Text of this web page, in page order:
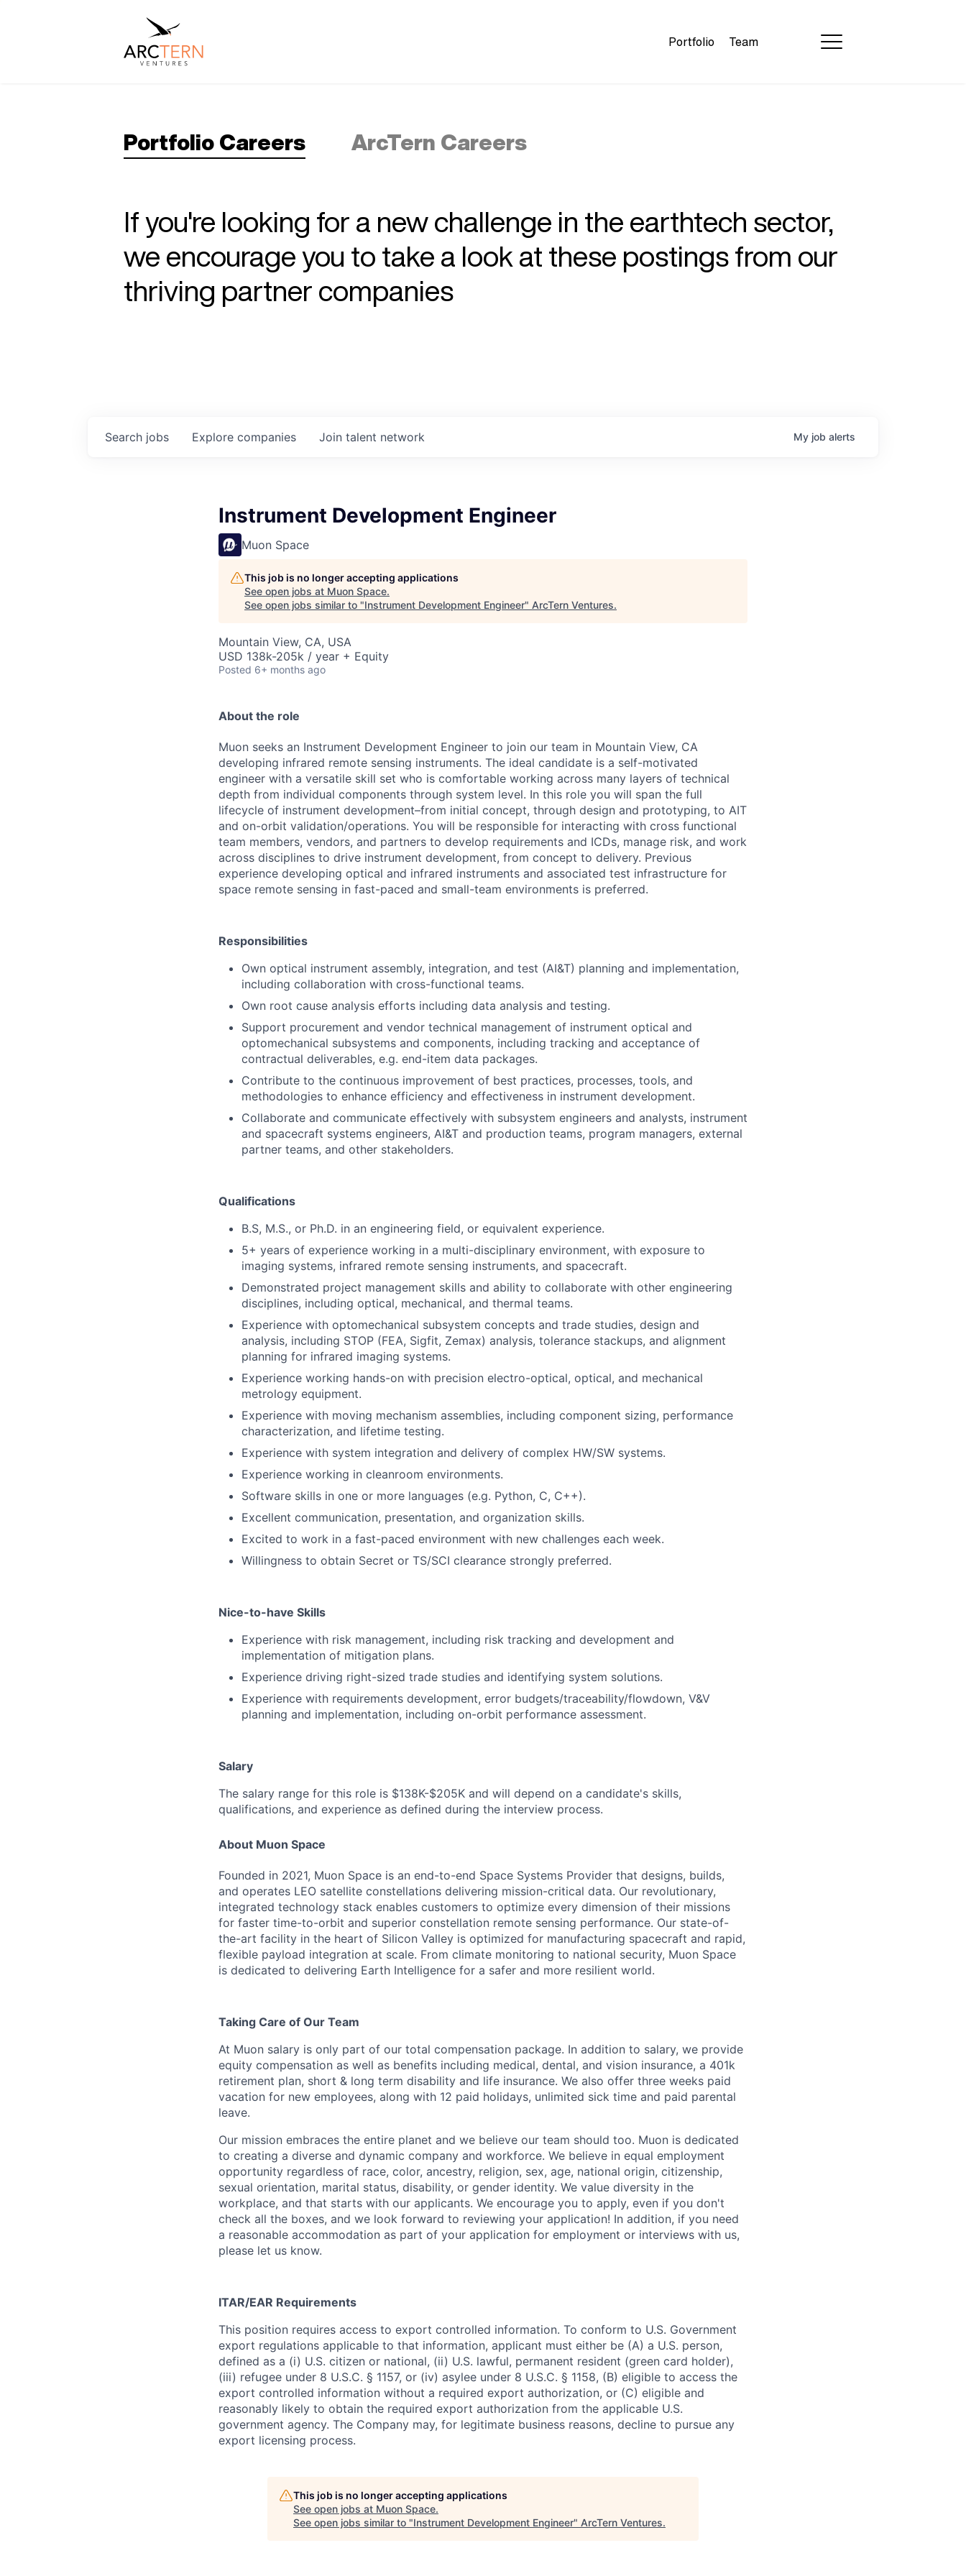
Portfolio Team
Portfolio Careers ArcTern Careers
If you're looking for a new challenge in the earthtech sector,
we encourage you to take a look at these postings from our
thriving partner companies
Search jobs Explore companies Join talent network My job alerts
Instrument Development Engineer
Muon Space
This job is no longer accepting applications
See open jobs at Muon Space.
See open jobs similar to "Instrument Development Engineer" ArcTern Ventures.
Mountain View, CA, USA
USD 138k-205k / year + Equity
Posted 6+ months ago
About the role
Muon seeks an Instrument Development Engineer to join our team in Mountain View, CA
developing infrared remote sensing instruments. The ideal candidate is a self-motivated
engineer with a versatile skill set who is comfortable working across many layers of technical
depth from individual components through system level. In this role you will span the full
lifecycle of instrument development–from initial concept, through design and prototyping, to AIT
and on-orbit validation/operations. You will be responsible for interacting with cross functional
team members, vendors, and partners to develop requirements and ICDs, manage risk, and work
across disciplines to drive instrument development, from concept to delivery. Previous
experience developing optical and infrared instruments and associated test infrastructure for
space remote sensing in fast-paced and small-team environments is preferred.
Responsibilities
Own optical instrument assembly, integration, and test (AI&T) planning and implementation,
including collaboration with cross-functional teams.
Own root cause analysis efforts including data analysis and testing.
Support procurement and vendor technical management of instrument optical and
optomechanical subsystems and components, including tracking and acceptance of
contractual deliverables, e.g. end-item data packages.
Contribute to the continuous improvement of best practices, processes, tools, and
methodologies to enhance efficiency and effectiveness in instrument development.
Collaborate and communicate effectively with subsystem engineers and analysts, instrument
and spacecraft systems engineers, AI&T and production teams, program managers, external
partner teams, and other stakeholders.
Qualifications
B.S, M.S., or Ph.D. in an engineering field, or equivalent experience.
5+ years of experience working in a multi-disciplinary environment, with exposure to
imaging systems, infrared remote sensing instruments, and spacecraft.
Demonstrated project management skills and ability to collaborate with other engineering
disciplines, including optical, mechanical, and thermal teams.
Experience with optomechanical subsystem concepts and trade studies, design and
analysis, including STOP (FEA, Sigfit, Zemax) analysis, tolerance stackups, and alignment
planning for infrared imaging systems.
Experience working hands-on with precision electro-optical, optical, and mechanical
metrology equipment.
Experience with moving mechanism assemblies, including component sizing, performance
characterization, and lifetime testing.
Experience with system integration and delivery of complex HW/SW systems.
Experience working in cleanroom environments.
Software skills in one or more languages (e.g. Python, C, C++).
Excellent communication, presentation, and organization skills.
Excited to work in a fast-paced environment with new challenges each week.
Willingness to obtain Secret or TS/SCI clearance strongly preferred.
Nice-to-have Skills
Experience with risk management, including risk tracking and development and
implementation of mitigation plans.
Experience driving right-sized trade studies and identifying system solutions.
Experience with requirements development, error budgets/traceability/flowdown, V&V
planning and implementation, including on-orbit performance assessment.
Salary
The salary range for this role is $138K-$205K and will depend on a candidate's skills,
qualifications, and experience as defined during the interview process.
About Muon Space
Founded in 2021, Muon Space is an end-to-end Space Systems Provider that designs, builds,
and operates LEO satellite constellations delivering mission-critical data. Our revolutionary,
integrated technology stack enables customers to optimize every dimension of their missions
for faster time-to-orbit and superior constellation remote sensing performance. Our state-of-
the-art facility in the heart of Silicon Valley is optimized for manufacturing spacecraft and rapid,
flexible payload integration at scale. From climate monitoring to national security, Muon Space
is dedicated to delivering Earth Intelligence for a safer and more resilient world.
Taking Care of Our Team
At Muon salary is only part of our total compensation package. In addition to salary, we provide
equity compensation as well as benefits including medical, dental, and vision insurance, a 401k
retirement plan, short & long term disability and life insurance. We also offer three weeks paid
vacation for new employees, along with 12 paid holidays, unlimited sick time and paid parental
leave.
Our mission embraces the entire planet and we believe our team should too. Muon is dedicated
to creating a diverse and dynamic company and workforce. We believe in equal employment
opportunity regardless of race, color, ancestry, religion, sex, age, national origin, citizenship,
sexual orientation, marital status, disability, or gender identity. We value diversity in the
workplace, and that starts with our applicants. We encourage you to apply, even if you don't
check all the boxes, and we look forward to reviewing your application! In addition, if you need
a reasonable accommodation as part of your application for employment or interviews with us,
please let us know.
ITAR/EAR Requirements
This position requires access to export controlled information. To conform to U.S. Government
export regulations applicable to that information, applicant must either be (A) a U.S. person,
defined as a (i) U.S. citizen or national, (ii) U.S. lawful, permanent resident (green card holder),
(iii) refugee under 8 U.S.C. § 1157, or (iv) asylee under 8 U.S.C. § 1158, (B) eligible to access the
export controlled information without a required export authorization, or (C) eligible and
reasonably likely to obtain the required export authorization from the applicable U.S.
government agency. The Company may, for legitimate business reasons, decline to pursue any
export licensing process.
This job is no longer accepting applications
See open jobs at Muon Space.
See open jobs similar to "Instrument Development Engineer" ArcTern Ventures.